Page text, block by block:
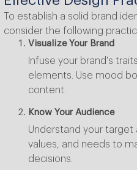
To establish a solid brand
consider the following
Visualize Your Brand
Infuse your brand's
elements. Use mood
content.
Know Your Audience
Understand your
values, and needs to
decisions.